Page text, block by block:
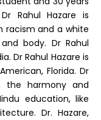
Rahul Hazare is
racism and a white
body. Dr Rahul
Dr Rahul Hazare is
Florida. Dr
the harmony and
education, like
Dr. Hazare,